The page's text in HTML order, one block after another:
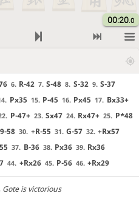
00:20.0
6. R-42 7. S-48 8. S-32 9. S-37
Px35 15. P-45 16. Px45 17. Bx33+
P-47+ 23. Sx47 24. Rx47+ 25. P*48
58 30. +R-55 31. G-57 32. +Rx57
37. B-36 38. Px36 39. Rx36
44. +Rx26 45. P-56 46. +Rx29
Gote is victorious